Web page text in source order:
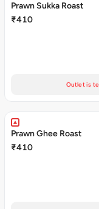
Prawn Sukka Roast
₹410
Outlet is
Prawn Ghee Roast
₹410